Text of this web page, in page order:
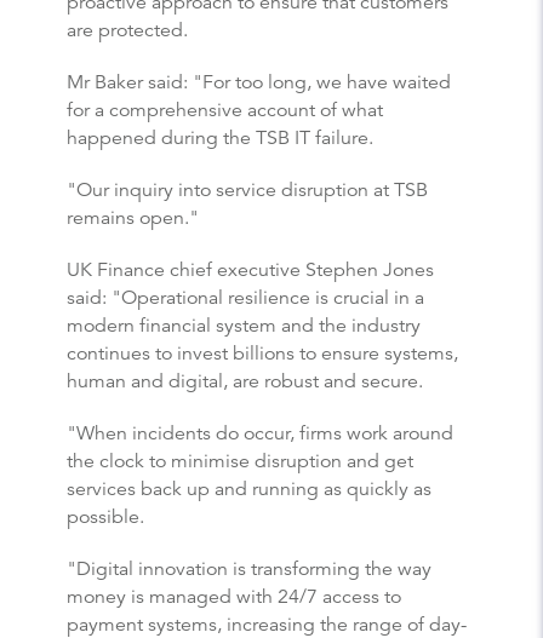
are protected.
Mr Baker said: "For too long, we have waited
for a comprehensive account of what
happened during the TSB IT failure.
"Our inquiry into service disruption at TSB
remains open."
UK Finance chief executive Stephen Jones
said: "Operational resilience is crucial in a
modern financial system and the industry
continues to invest billions to ensure systems,
human and digital, are robust and secure.
"When incidents do occur, firms work around
the clock to minimise disruption and get
services back up and running as quickly as
possible.
"Digital innovation is transforming the way
money is managed with 24/7 access to
payment systems, increasing the range of day-